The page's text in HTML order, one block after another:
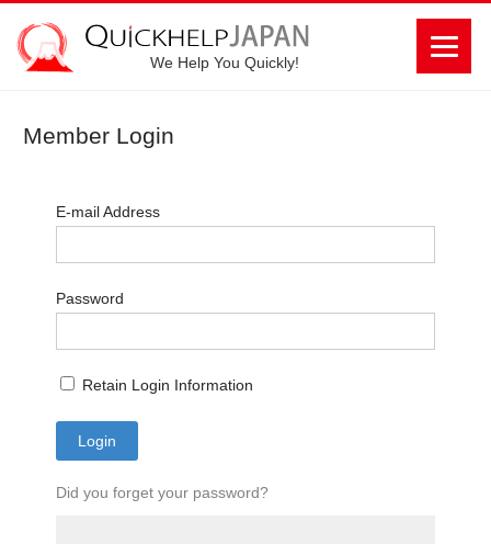
We Help You Quickly!
Member Login
E-mail Address
Password
Retain Login Information
Did you forget your password?